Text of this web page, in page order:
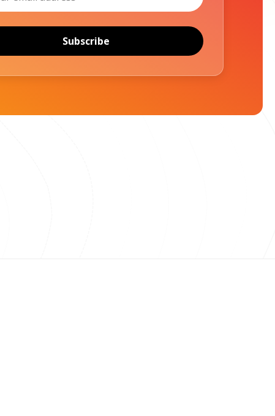
Subscribe